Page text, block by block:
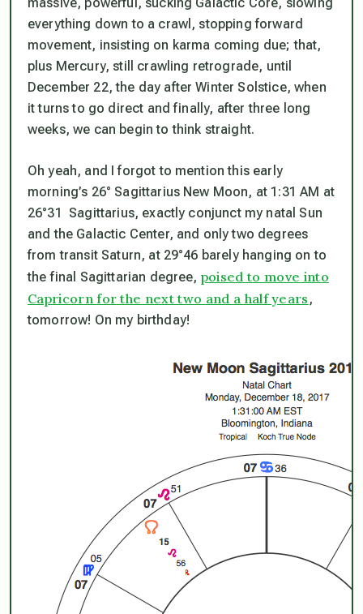
everything down to a crawl, stopping forward
movement, insisting on karma coming due; that,
plus Mercury, still crawling retrograde, until
December 22, the day after Winter Solstice, when
it turns to go direct and finally, after three long
weeks, we can begin to think straight.
Oh yeah, and I forgot to mention this early
morning’s 26° Sagittarius New Moon, at 1:31 AM at
26°31 Sagittarius, exactly conjunct my natal Sun
and the Galactic Center, and only two degrees
from transit Saturn, at 29°46 barely hanging on to
the final Sagittarian degree, poised to move into
Capricorn for the next two and a half years ,
tomorrow! On my birthday!